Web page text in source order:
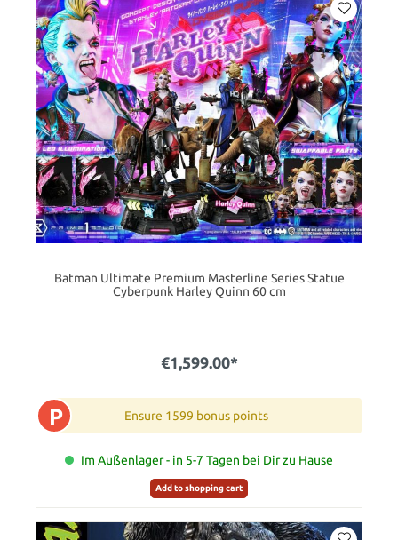
Batman Ultimate Premium Masterline Series Statue
Cyberpunk Harley Quinn 60 cm
€1,599.00*
P Ensure 1599 bonus points
Im Außenlager - in 5-7 Tagen bei Dir zu Hause
Add to shopping cart